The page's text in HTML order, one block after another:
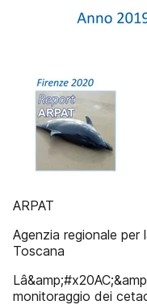
ARPAT
Agenzia regionale
Toscana
monitoraggio dei